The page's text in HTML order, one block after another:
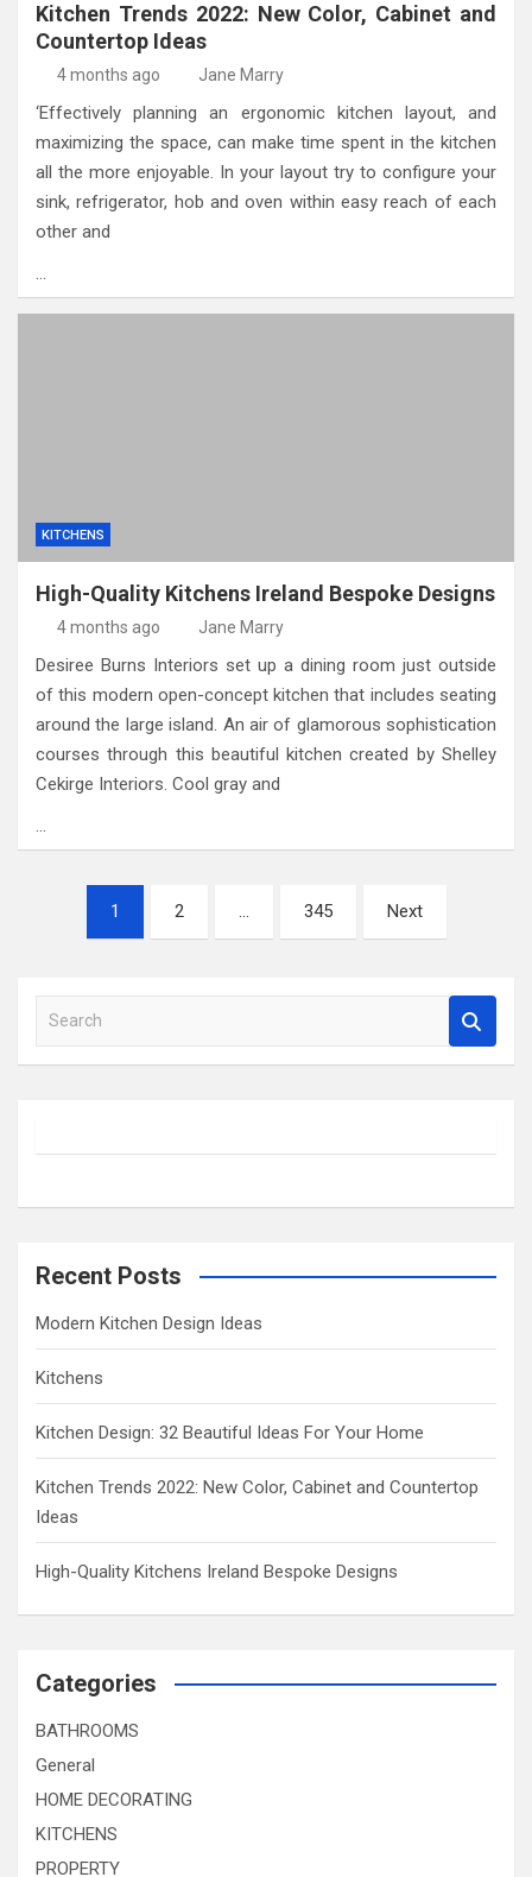
Kitchen Trends 2022: New Color, Cabinet and
Countertop Ideas
4 months ago Jane Marry
‘Effectively planning an ergonomic kitchen layout, and
maximizing the space, can make time spent in the kitchen
all the more enjoyable. In your layout try to configure your
sink, refrigerator, hob and oven within easy reach of each
other and
…
KITCHENS
High-Quality Kitchens Ireland Bespoke Designs
4 months ago Jane Marry
Desiree Burns Interiors set up a dining room just outside
of this modern open-concept kitchen that includes seating
around the large island. An air of glamorous sophistication
courses through this beautiful kitchen created by Shelley
Cekirge Interiors. Cool gray and
…
pagination
1 2 … 345 Next
a
h
Recent Posts
Modern Kitchen Design Ideas
Kitchens
Kitchen Design: 32 Beautiful Ideas For Your Home
Kitchen Trends 2022: New Color, Cabinet and Countertop
Ideas
High-Quality Kitchens Ireland Bespoke Designs
Categories
BATHROOMS
General
HOME DECORATING
KITCHENS
PROPERTY